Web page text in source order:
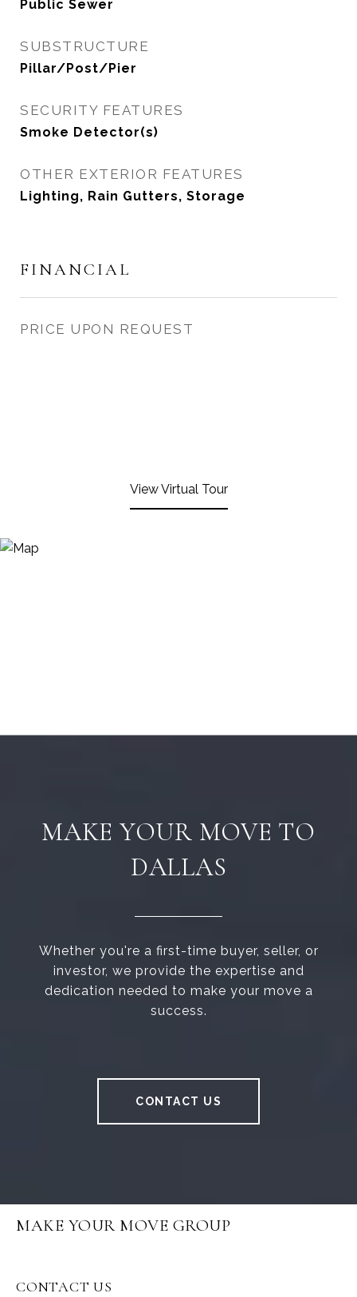
Public Sewer
SUBSTRUCTURE
Pillar/Post/Pier
SECURITY FEATURES
Smoke Detector(s)
OTHER EXTERIOR FEATURES
Lighting, Rain Gutters, Storage
FINANCIAL
PRICE UPON REQUEST
View Virtual Tour
MAKE YOUR MOVE TO
DALLAS
Whether you're a first-time buyer, seller, or
investor, we provide the expertise and
dedication needed to make your move a
success.
CONTACT US
MAKE YOUR MOVE GROUP
CONTACT US